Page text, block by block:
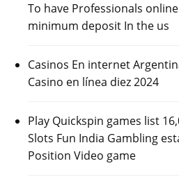
To have Professionals
minimum deposit In the us
Casinos En internet
Casino en línea diez 2024
Play Quickspin games list
Slots Fun India Gambling
Position Video game